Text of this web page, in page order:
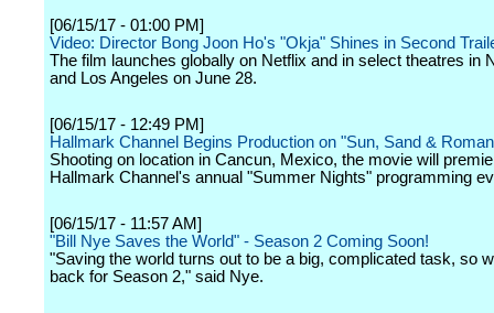
[06/15/17 - 01:00 PM]
Video: Director Bong Joon Ho's "Okja" Shines in Second
The film launches globally on Netflix and in select theatres in
and Los Angeles on June 28.
[06/15/17 - 12:49 PM]
Hallmark Channel Begins Production on "Sun, Sand &
Shooting on location in Cancun, Mexico, the movie will
Hallmark Channel's annual "Summer Nights" programming
[06/15/17 - 11:57 AM]
"Bill Nye Saves the World" - Season 2 Coming Soon!
"Saving the world turns out to be a big, complicated task, so
back for Season 2," said Nye.